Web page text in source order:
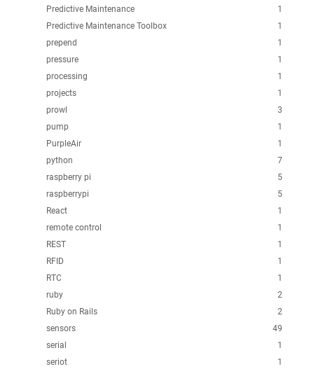
1
Predictive Maintenance
1
Predictive Maintenance Toolbox
1
prepend
1
pressure
1
processing
1
projects
3
prowl
1
pump
1
PurpleAir
7
python
5
raspberry pi
5
raspberrypi
1
React
1
remote control
1
REST
1
RFID
1
RTC
2
ruby
2
Ruby on Rails
49
sensors
1
serial
1
seriot